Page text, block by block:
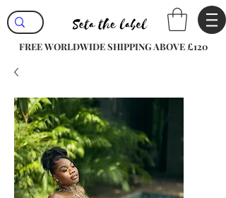
FREE WORLDWIDE SHIPPING ABOVE £120